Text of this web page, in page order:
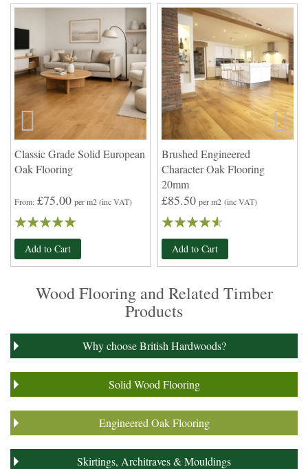
Classic Grade Solid European
Oak Flooring
From £75.00 per m2(inc VAT)
Rating:
97
% of100
Add to Cart
Brushed Engineered
Character Oak Flooring
20mm
£85.50 per m2 (inc VAT)
Rating:
87
% of100
Add to Cart
Wood Flooring and Related Timber
Products
Why choose British Hardwoods?
Solid Wood Flooring
Engineered Oak Flooring
Skirtings, Architraves & Mouldings